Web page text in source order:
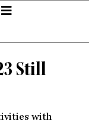
Still
with